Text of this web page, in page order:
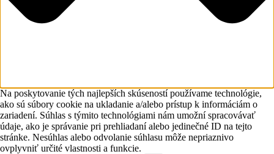
Na poskytovanie tých najlepších skúseností používame technológie,
ako sú súbory cookie na ukladanie a/alebo prístup k informáciám o
zariadení. Súhlas s týmito technológiami nám umožní spracovávať
údaje, ako je správanie pri prehliadaní alebo jedinečné ID na tejto
stránke. Nesúhlas alebo odvolanie súhlasu môže nepriaznivo
ovplyvniť určité vlastnosti a funkcie.